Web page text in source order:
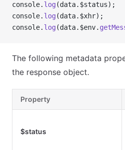
console. log (data.$status);
console. log (data.$xhr);
console. log (data.$env.
The following metadata
the response object.
Property
$status